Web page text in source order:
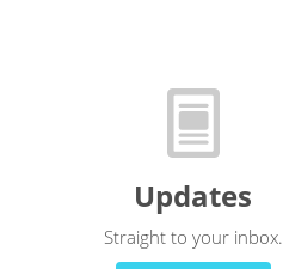
Updates
Straight to your inbox.